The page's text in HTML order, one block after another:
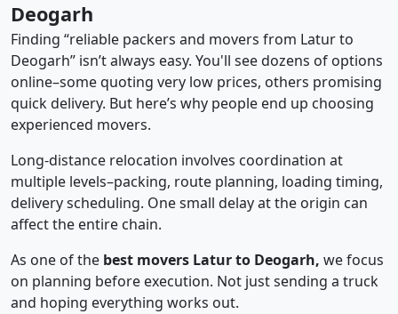
Deogarh
Finding “reliable packers and movers from Latur to
Deogarh” isn’t always easy. You'll see dozens of options
online–some quoting very low prices, others promising
quick delivery. But here’s why people end up choosing
experienced movers.
Long-distance relocation involves coordination at
multiple levels–packing, route planning, loading timing,
delivery scheduling. One small delay at the origin can
affect the entire chain.
As one of the best movers Latur to Deogarh, we focus
on planning before execution. Not just sending a truck
and hoping everything works out.